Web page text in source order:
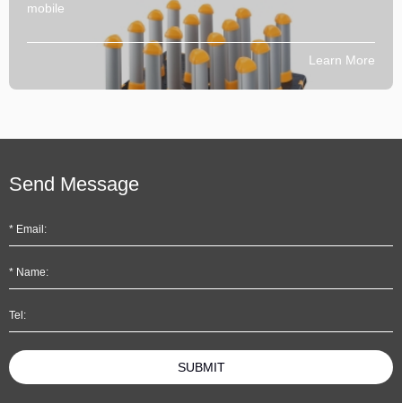
mobile
Learn More
Send Message
SUBMIT